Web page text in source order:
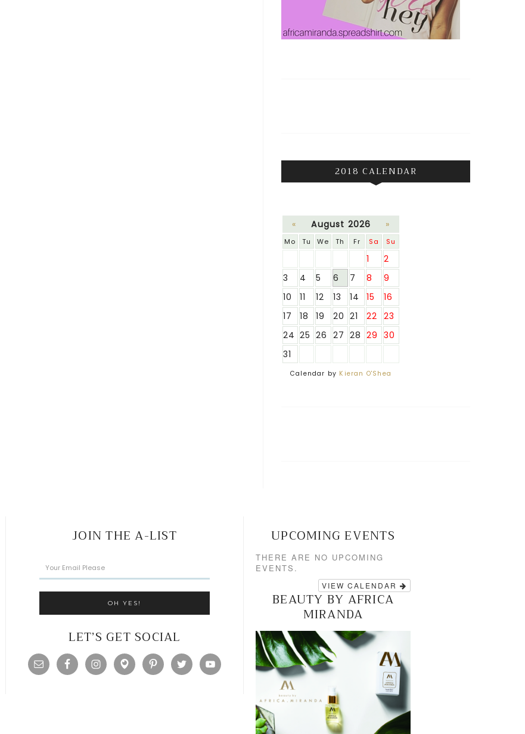
2018 CALENDAR
« August 2026 »
Mo Tu We Th Fr Sa Su
1
2
3
4 5 6 7 8
9
10
11 12 13 14 15
16
17
18 19 20 21 22 23
24 25 26 27 28 29 30
31
Calendar by Kieran O'Shea
JOIN THE A-LIST
LET’S GET SOCIAL
UPCOMING EVENTS
THERE ARE NO UPCOMING
EVENTS.
VIEW CALENDAR
BEAUTY BY AFRICA
MIRANDA